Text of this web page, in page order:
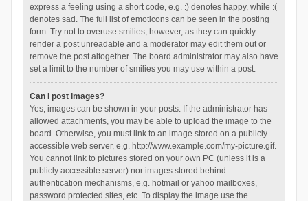
express a feeling using a short code, e.g. :) denotes happy, while :(
denotes sad. The full list of emoticons can be seen in the posting
form. Try not to overuse smilies, however, as they can quickly
render a post unreadable and a moderator may edit them out or
remove the post altogether. The board administrator may also have
set a limit to the number of smilies you may use within a post.
Can I post images?
Yes, images can be shown in your posts. If the administrator has
allowed attachments, you may be able to upload the image to the
board. Otherwise, you must link to an image stored on a publicly
accessible web server, e.g. http://www.example.com/my-picture.gif.
You cannot link to pictures stored on your own PC (unless it is a
publicly accessible server) nor images stored behind
authentication mechanisms, e.g. hotmail or yahoo mailboxes,
password protected sites, etc. To display the image use the